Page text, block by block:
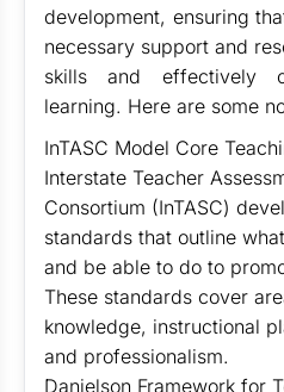
development, ensuring
necessary support and
skills and effectively
learning. Here are some
InTASC Model Core
Interstate Teacher
Consortium (InTASC)
standards that outline
and be able to do to
These standards cover
knowledge, instructional
and professionalism.
Danielson Framework for